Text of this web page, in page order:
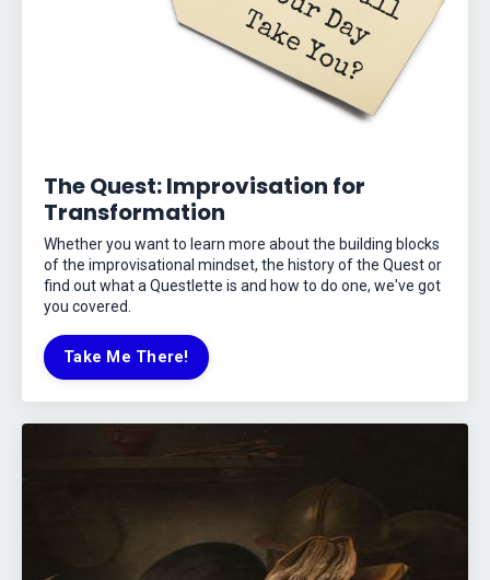
The Quest: Improvisation for
Transformation
Whether you want to learn more about the building blocks
of the improvisational mindset, the history of the Quest or
find out what a Questlette is and how to do one, we've got
you covered.
Take Me There!